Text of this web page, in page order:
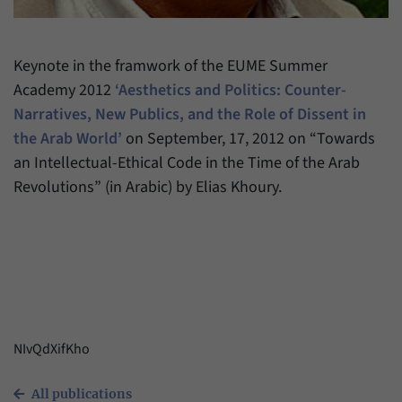
Keynote in the framwork of the EUME Summer
Academy 2012 ‘Aesthetics and Politics: Counter-
Narratives, New Publics, and the Role of Dissent in
the Arab World’ on September, 17, 2012 on “Towards
an Intellectual-Ethical Code in the Time of the Arab
Revolutions” (in Arabic) by Elias Khoury.
NIvQdXifKho
All publications
have made, if the website operator has
Name _pk_ref
Duration 6 Months
This cookie allows us to store from which
website or search engine visitors were
redirected to our website through a link.